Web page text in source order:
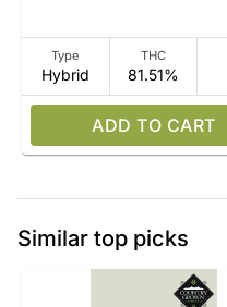
Type
Hybrid
THC
81.51%
ADD TO CART
Similar top picks